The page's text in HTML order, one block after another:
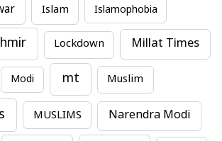
Islam Islamophobia
Lockdown Millat Times
Modi mt Muslim
MUSLIMS Narendra Modi